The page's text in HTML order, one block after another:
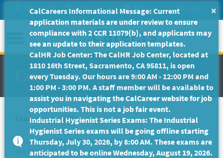
to
Main
Content
Site Search Help/Tutorials Settings Messages
Menu
Exam Posting
Exam unavailable
Please to go theExam Search page to find the exam you
are looking for.
×
CalCareers Informational Message: Current
application materials are under review to ensure
compliance with 2 CCR 11079(b), and applicants may
see an update to their application templates.
CalHR Job Center: The CalHR Job Center, located at
1810 16th Street, Sacramento, CA 95811, is open
every Tuesday. Our hours are 9:00 AM - 12:00 PM and
1:00 PM - 3:00 PM. A staff member will be available to
assist you in navigating the CalCareer website for job
opportunities. This is not a job fair event.
Industrial Hygienist Series Exams: The Industrial
Hygienist Series exams will be going offline starting
Thursday, July 30, 2026, by 8:00 AM. These exams are
anticipated to be online Wednesday, August 19, 2026.